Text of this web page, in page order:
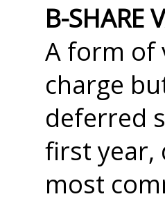
B-SHARE
A form of
charge
deferred
first year,
most